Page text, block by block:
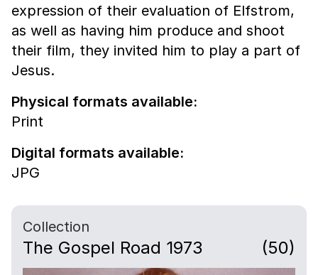
expression of their evaluation of Elfstrom,
as well as having him produce and shoot
their film, they invited him to play a part of
Jesus.
Physical formats available:
Print
Digital formats available:
JPG
Collection
The Gospel Road 1973 (50)